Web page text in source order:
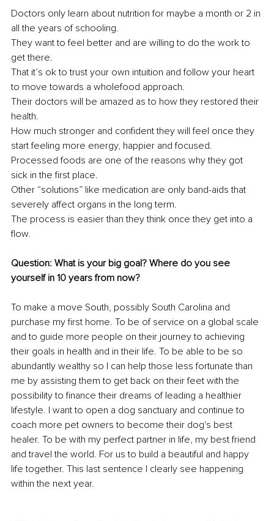
Doctors only learn about nutrition for maybe a month or 2 in
all the years of schooling.
They want to feel better and are willing to do the work to
get there.
That it’s ok to trust your own intuition and follow your heart
to move towards a wholefood approach.
Their doctors will be amazed as to how they restored their
health.
How much stronger and confident they will feel once they
start feeling more energy, happier and focused.
Processed foods are one of the reasons why they got
sick in the first place.
Other “solutions” like medication are only band-aids that
severely affect organs in the long term.
The process is easier than they think once they get into a
flow.
Question: What is your big goal? Where do you see
yourself in 10 years from now?
To make a move South, possibly South Carolina and
purchase my first home. To be of service on a global scale
and to guide more people on their journey to achieving
their goals in health and in their life. To be able to be so
abundantly wealthy so I can help those less fortunate than
me by assisting them to get back on their feet with the
possibility to finance their dreams of leading a healthier
lifestyle. I want to open a dog sanctuary and continue to
coach more pet owners to become their dog's best
healer. To be with my perfect partner in life, my best friend
and travel the world. For us to build a beautiful and happy
life together. This last sentence I clearly see happening
within the next year.